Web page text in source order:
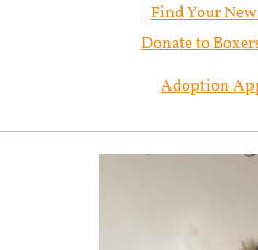
Find Your
Donate to
Adoption